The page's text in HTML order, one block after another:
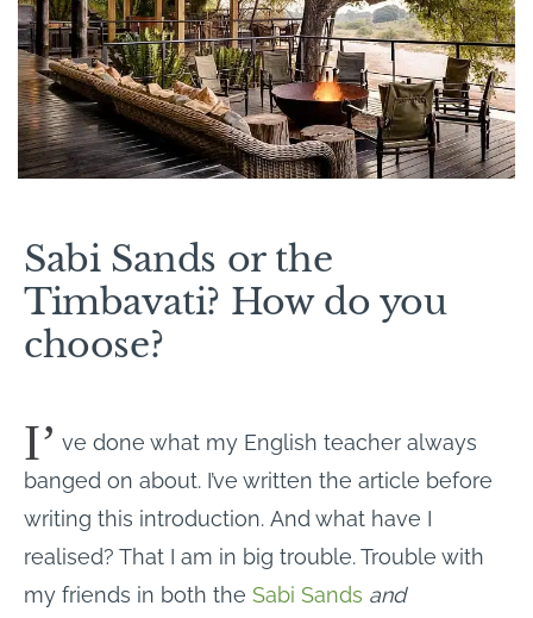
Sabi Sands or the
Timbavati? How do you
choose?
I’ ve done what my English teacher always
banged on about. I’ve written the article before
writing this introduction. And what have I
realised? That I am in big trouble. Trouble with
my friends in both the Sabi Sands and